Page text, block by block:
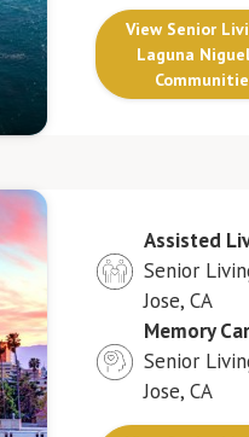
View Senior
Laguna
Assisted
Senior
Jose, CA
Memory
Senior
Jose, CA